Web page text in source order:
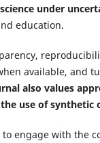
under
education.
available, and
also values
use of synthetic
to engage with the